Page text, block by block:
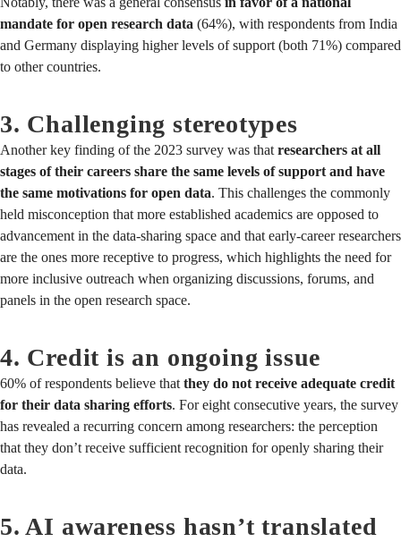
mandate for open research data (64%), with respondents from India
and Germany displaying higher levels of support (both 71%) compared
to other countries.
3. Challenging stereotypes
Another key finding of the 2023 survey was that researchers at all
stages of their careers share the same levels of support and have
the same motivations for open data. This challenges the commonly
held misconception that more established academics are opposed to
advancement in the data-sharing space and that early-career researchers
are the ones more receptive to progress, which highlights the need for
more inclusive outreach when organizing discussions, forums, and
panels in the open research space.
4. Credit is an ongoing issue
60% of respondents believe that they do not receive adequate credit
for their data sharing efforts. For eight consecutive years, the survey
has revealed a recurring concern among researchers: the perception
that they don’t receive sufficient recognition for openly sharing their
data.
5. AI awareness hasn’t translated